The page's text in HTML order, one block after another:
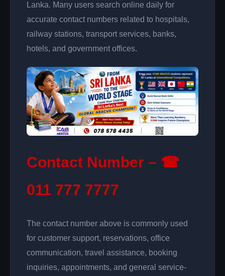
Lanka. Many users search online daily for
accurate contact numbers related to hospitals,
railway stations, transport services, banks,
hotels, and government offices.
Contact Number – ☎
011 777 7777
The contact number above is commonly used
for customer support, reservations, office
communication, travel assistance, booking
inquiries, appointments, and general service-